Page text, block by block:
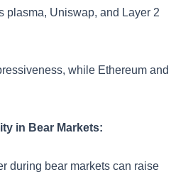
plasma, Uniswap, and Layer 2
while Ethereum and
in Bear Markets:
during bear markets can raise